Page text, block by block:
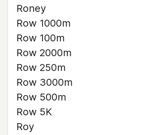
Roney
Row 1000m
Row 100m
Row 2000m
Row 250m
Row 3000m
Row 500m
Row 5K
Roy